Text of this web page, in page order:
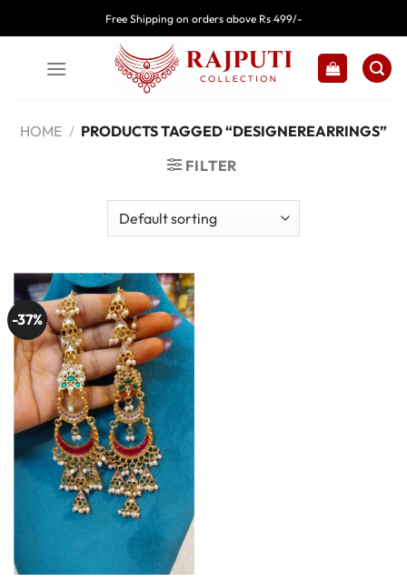
to
Free Shipping on orders above Rs 499/-
HOME / PRODUCTS TAGGED “DESIGNEREARRINGS”
FILTER
-37%